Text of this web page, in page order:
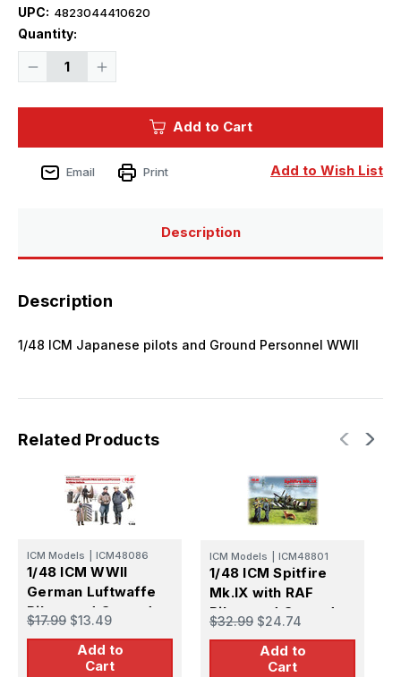
UPC: 4823044410620
Quantity:
Decrease
and
Ground
Personnel
Increase
Japanese
and
Ground
Personnel
Current
Add to Cart
Add to Wish List
Email Print
Description
Description
1/48 ICM Japanese pilots and Ground Personnel WWII
Related Products
ICM Models ICM48086
1/48 ICM WWII
German Luftwaffe
Pilots and Ground
Personnel in Winter
Uniform (5 figures)
$17.99 $13.49
Add to
Cart
ICM Models ICM48801
1/48 ICM Spitfire
Mk.IX with RAF
Pilots and Ground
Personnel
$32.99 $24.74
Add to
Cart